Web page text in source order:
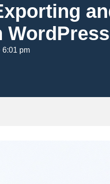
WordPress
6:01 pm